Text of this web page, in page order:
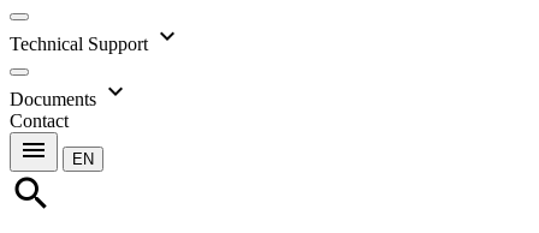
Technical Support expand_more
Documents expand_more
Contact
menu EN
search